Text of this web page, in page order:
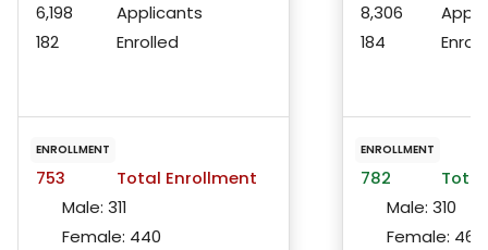
6,198
Applicants
182
Enrolled
ENROLLMENT
753
Total Enrollment
Male: 311
Female: 440
8,306
184
ENROLLMENT
782
Male: 310
Female: 467